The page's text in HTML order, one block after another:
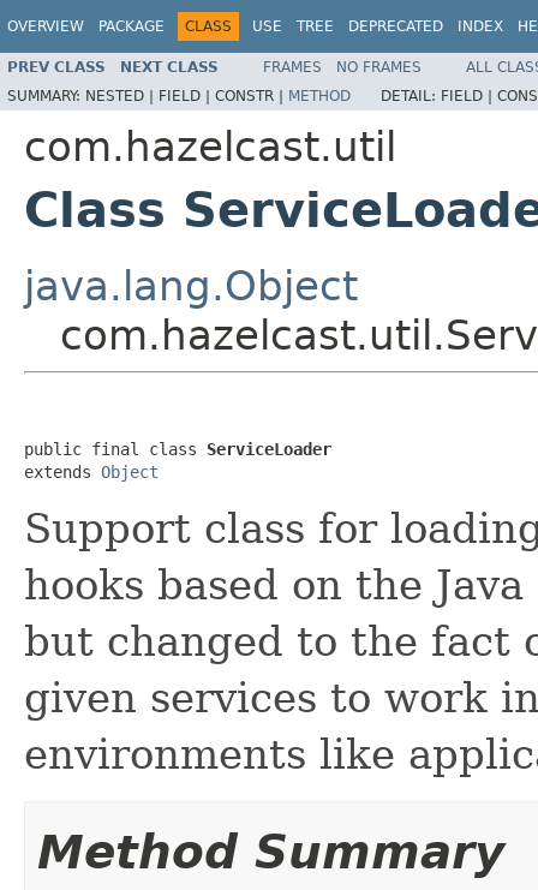
OVERVIEW PACKAGE CLASS USE TREE DEPRECATED INDEX
PREV CLASS NEXT CLASS FRAMES NO FRAMES
ALL
SUMMARY: NESTED | FIELD | CONSTR | METHOD DETAIL: FIELD |
com.hazelcast.util
Class
java.lang.Object
public final class ServiceLoader
extends Object
Support class for
hooks based on the Java
but changed to the fact
given services to work
environments like
Method Summary